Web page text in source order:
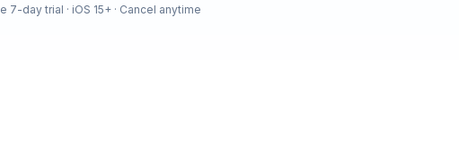
7-day trial · iOS 15+ · Cancel anytime